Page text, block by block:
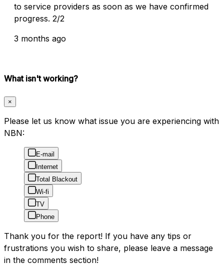
to service providers as soon as we have confirmed
progress. 2/2
3 months ago
What isn't working?
×
Please let us know what issue you are experiencing with
NBN:
E-mail
Internet
Total Blackout
Wi-fi
TV
Phone
Thank you for the report! If you have any tips or
frustrations you wish to share, please leave a message
in the comments section!